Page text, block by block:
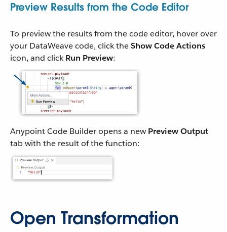
Preview Results from the Code Editor
To preview the results from the code editor, hover over
your DataWeave code, click theShow Code Actions
icon, and clickRun Preview:
Anypoint Code Builder opens a new Preview Output
tab with the result of the function:
Open Transformation